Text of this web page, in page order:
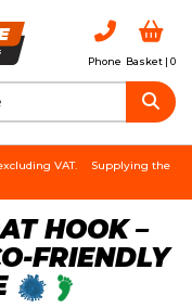
Phone Basket | 0
VAT.
Supplying the
HOOK –
FRIENDLY